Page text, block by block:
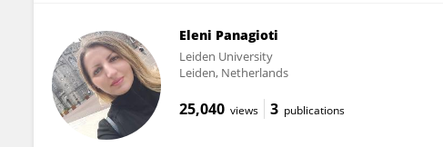
Eleni Panagioti
Leiden University
Leiden, Netherlands
25,040 views 3 publications